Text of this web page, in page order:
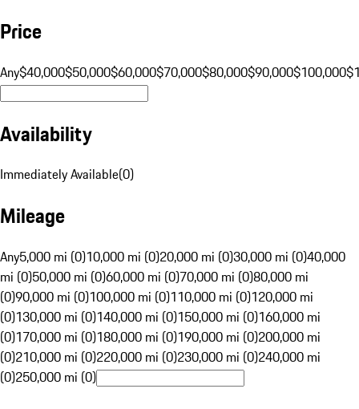
Price
Any$40,000$50,000$60,000$70,000$80,000$90,000$100,000
Availability
Immediately Available(0)
Mileage
Any5,000 mi (0)10,000 mi (0)20,000 mi (0)30,000 mi (0)40,000
mi (0)50,000 mi (0)60,000 mi (0)70,000 mi (0)80,000 mi
(0)90,000 mi (0)100,000 mi (0)110,000 mi (0)120,000 mi
(0)130,000 mi (0)140,000 mi (0)150,000 mi (0)160,000 mi
(0)170,000 mi (0)180,000 mi (0)190,000 mi (0)200,000 mi
(0)210,000 mi (0)220,000 mi (0)230,000 mi (0)240,000 mi
(0)250,000 mi (0)